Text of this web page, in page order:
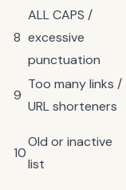
8
ALL CAPS /
excessive
punctuation
9
Too many links /
URL shorteners
10
Old or inactive
list